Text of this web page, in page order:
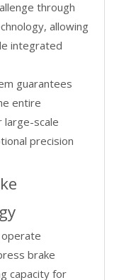
through
allowing
integrated
guarantees
entire
large-scale
precision
brake
capacity for